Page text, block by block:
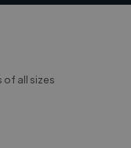
all sizes